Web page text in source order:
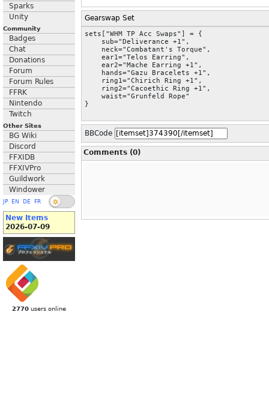
Sparks
Unity
Community
Badges
Chat
Donations
Forum
Forum Rules
FFRK
Nintendo
Twitch
Other Sites
BG Wiki
Discord
FFXIDB
FFXIVPro
Guildwork
Windower
JP EN DE FR
New Items
2026-07-09
2770 users online
Gearswap Set
sets["WHM TP Acc Swaps"] = {
    sub="Deliverance +1",
    neck="Combatant's Torque",
    ear1="Telos Earring",
    ear2="Mache Earring +1",
    hands="Gazu Bracelets +1",
    ring1="Chirich Ring +1",
    ring2="Cacoethic Ring +1",
    waist="Grunfeld Rope"
}
BBCode
Comments (0)